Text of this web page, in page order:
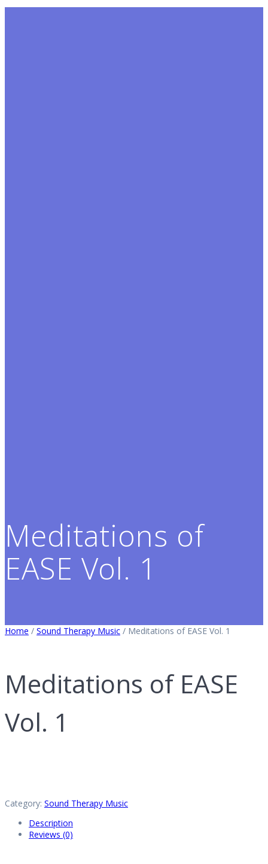
Meditations of
EASE Vol. 1
Home / Sound Therapy Music / Meditations of EASE Vol. 1
Meditations of EASE
Vol. 1
Category: Sound Therapy Music
Description
Reviews (0)